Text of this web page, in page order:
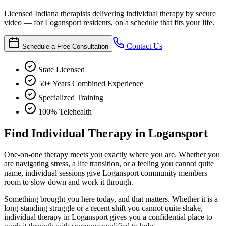
Licensed Indiana therapists delivering individual therapy by secure
video — for Logansport residents, on a schedule that fits your life.
Schedule a Free Consultation Contact Us
State Licensed
50+ Years Combined Experience
Specialized Training
100% Telehealth
Find Individual Therapy in Logansport
One-on-one therapy meets you exactly where you are. Whether you
are navigating stress, a life transition, or a feeling you cannot quite
name, individual sessions give Logansport community members
room to slow down and work it through.
Something brought you here today, and that matters. Whether it is a
long-standing struggle or a recent shift you cannot quite shake,
individual therapy in Logansport gives you a confidential place to